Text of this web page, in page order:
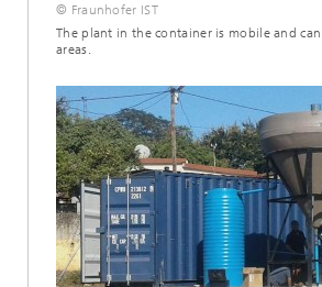
© Fraunhofer IST
The plant in the container is mobile and
areas.